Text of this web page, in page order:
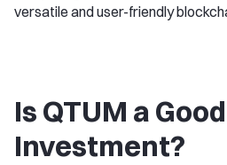
versatile and user-friendly
Is QTUM a Good
Investment?